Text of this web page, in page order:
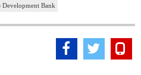
Development Bank